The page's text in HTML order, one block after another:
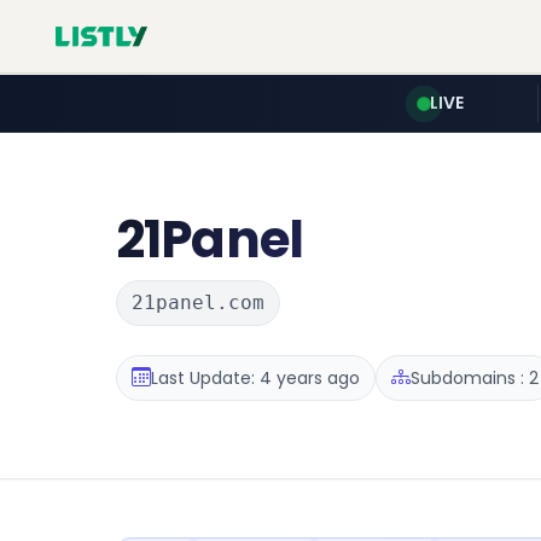
LIVE
21Panel
21panel.com
Last Update: 4 years ago Subdomains : 2